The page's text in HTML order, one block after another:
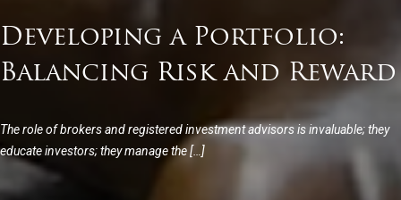
Developing a Portfolio:
Balancing Risk and Reward
The role of brokers and registered investment advisors is invaluable; they
educate investors; they manage the […]